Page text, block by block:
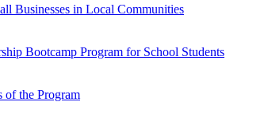
Businesses in Local Communities
Bootcamp Program for School Students
of the Program